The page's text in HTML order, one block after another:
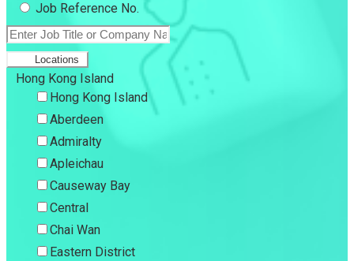
Job Reference No.
Locations
Hong Kong Island
Hong Kong Island
Aberdeen
Admiralty
Apleichau
Causeway Bay
Central
Chai Wan
Eastern District